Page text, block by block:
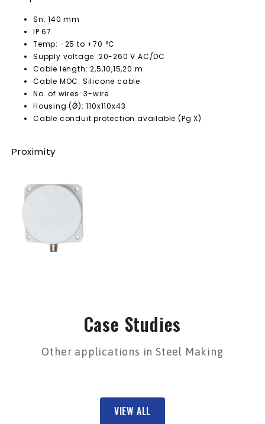
Sn: 140 mm
IP 67
Temp: -25 to +70 °C
Supply voltage: 20-260 V AC/DC
Cable length: 2,5,10,15,20 m
Cable MOC: Silicone cable
No. of wires: 3-wire
Housing (Ǿ): 110x110x43
Cable conduit protection available (Pg X)
Proximity
Case Studies
Other applications in Steel Making
VIEW ALL